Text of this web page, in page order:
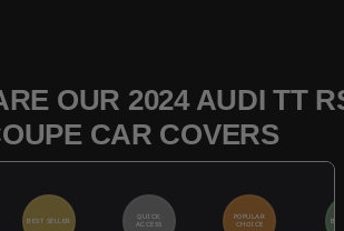
OUR 2024 AUDI TT
CAR COVERS
BEST SELLER
QUICK
ACCESS
POPULAR
CHOICE